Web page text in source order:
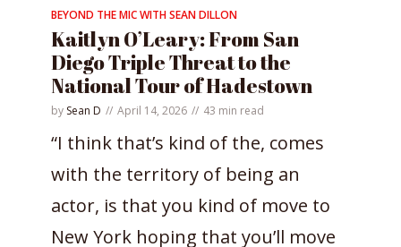
BEYOND THE MIC WITH SEAN DILLON
Kaitlyn O’Leary: From San
Diego Triple Threat to the
National Tour of Hadestown
by Sean D April 14, 2026 43 min read
“I think that’s kind of the, comes
with the territory of being an
actor, is that you kind of move to
New York hoping that you’ll move